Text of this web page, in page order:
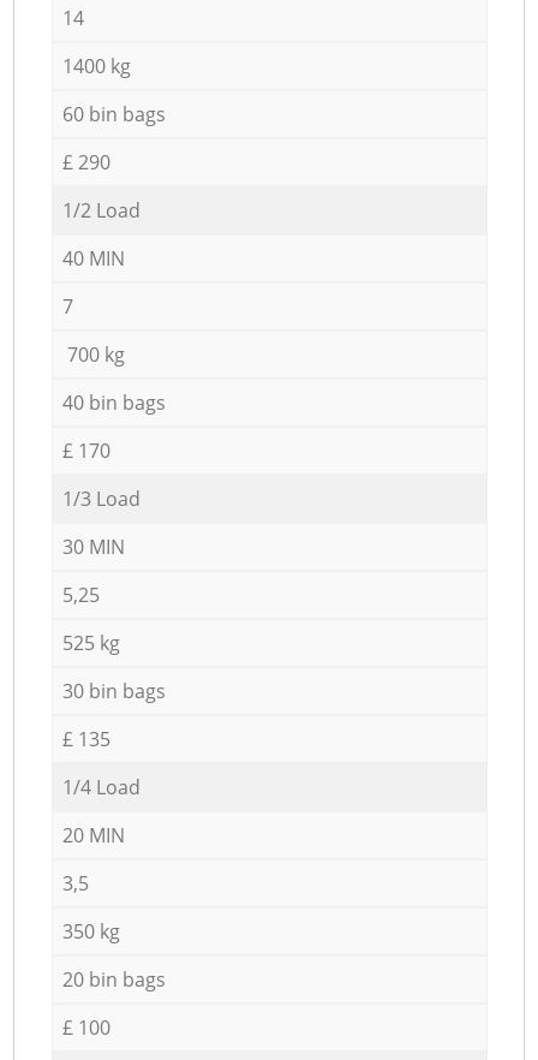
14
1400 kg
60 bin bags
£ 290
1/2 Load
40 MIN
7
700 kg
40 bin bags
£ 170
1/3 Load
30 MIN
5,25
525 kg
30 bin bags
£ 135
1/4 Load
20 MIN
3,5
350 kg
20 bin bags
£ 100